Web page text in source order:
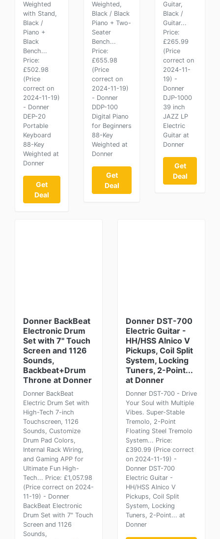
Weighted
with Stand,
Black /
Piano +
Black
Bench...
Price:
£502.98
(Price
correct on
2024-11-19)
- Donner
DEP-20
Portable
Keyboard
88-Key
Weighted at
Donner
Get
Deal
Weighted,
Black / Black
Piano + Two-
Seater
Bench...
Price:
£655.98
(Price
correct on
2024-11-19)
- Donner
DDP-100
Digital Piano
for Beginners
88-Key
Weighted at
Donner
Get
Deal
Guitar,
Black /
Guitar...
Price:
£265.99
(Price
correct on
2024-11-
19) -
Donner
DJP-1000
39 inch
JAZZ LP
Electric
Guitar at
Donner
Get
Deal
Donner BackBeat
Electronic Drum
Set with 7" Touch
Screen and 1126
Sounds,
Backbeat+Drum
Throne at Donner
Donner BackBeat
Electric Drum Set with
High-Tech 7-inch
Touchscreen, 1126
Sounds, Customize
Drum Pad Colors,
Internal Rack Wiring,
and Gaming APP for
Ultimate Fun High-
Tech... Price: £1,057.98
(Price correct on 2024-
11-19) - Donner
BackBeat Electronic
Drum Set with 7" Touch
Screen and 1126
Sounds,
Donner DST-700
Electric Guitar -
HH/HSS Alnico V
Pickups, Coil Split
System, Locking
Tuners, 2-Point...
at Donner
Donner DST-700 - Drive
Your Soul with Multiple
Vibes. Super-Stable
Tremolo, 2-Point
Floating Steel Tremolo
System... Price:
£390.99 (Price correct
on 2024-11-19) -
Donner DST-700
Electric Guitar -
HH/HSS Alnico V
Pickups, Coil Split
System, Locking
Tuners, 2-Point... at
Donner